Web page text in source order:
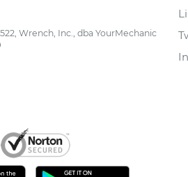
Wrench, Inc., dba YourMechanic